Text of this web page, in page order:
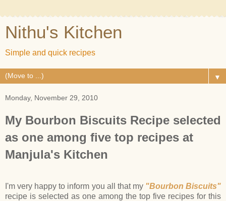
Nithu's Kitchen
Simple and quick recipes
▼
Monday, November 29, 2010
My Bourbon Biscuits Recipe selected
as one among five top recipes at
Manjula's Kitchen
I'm very happy to inform you all that my "Bourbon Biscuits"
recipe is selected as one among the top five recipes for this